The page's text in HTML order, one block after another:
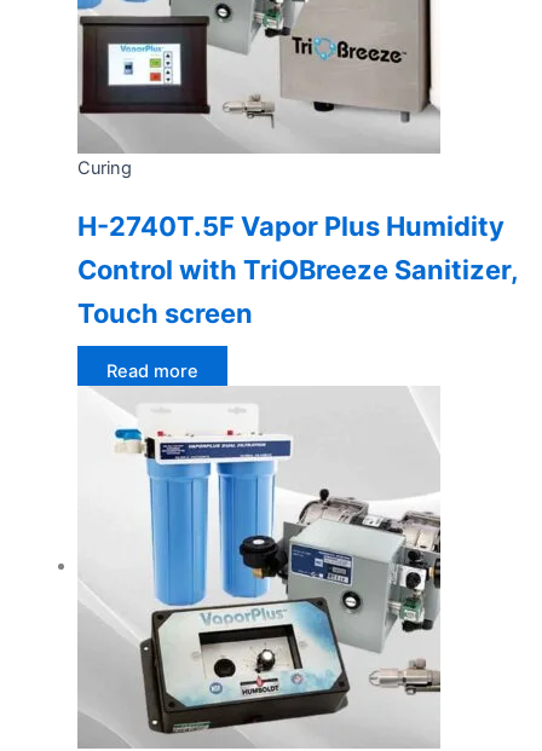
Curing
H-2740T.5F Vapor Plus Humidity
Control with TriOBreeze Sanitizer,
Touch screen
Read more